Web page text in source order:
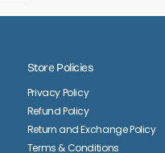
Store Policies
Privacy Policy
Refund Policy
Return and Exchange Policy
Terms & Conditions